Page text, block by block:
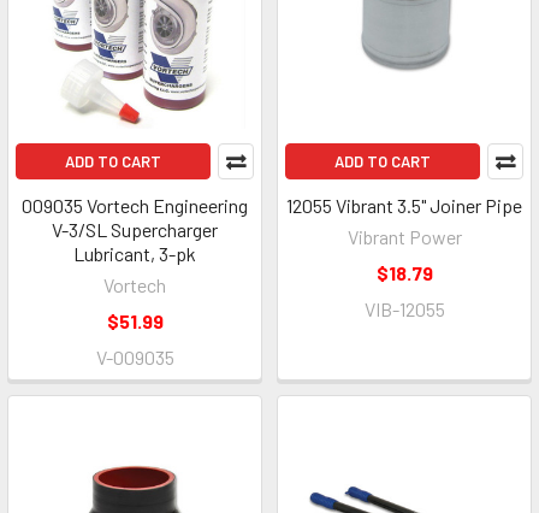
ADD TO CART
009035 Vortech Engineering
V-3/SL Supercharger
Lubricant, 3-pk
Vortech
$51.99
V-009035
ADD TO CART
12055 Vibrant 3.5" Joiner Pipe
Vibrant Power
$18.79
VIB-12055